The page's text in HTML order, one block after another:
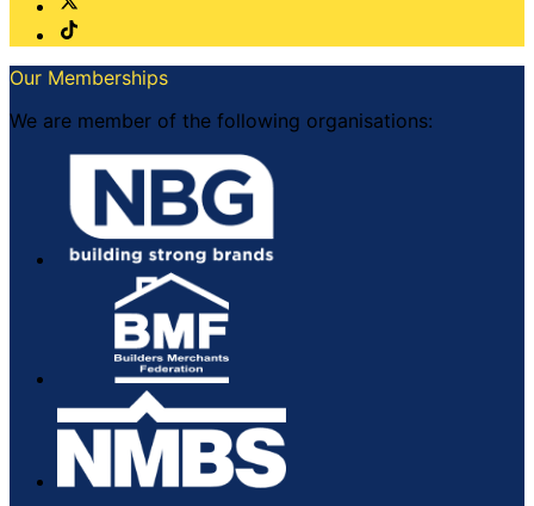
Our Memberships
We are member of the following organisations: